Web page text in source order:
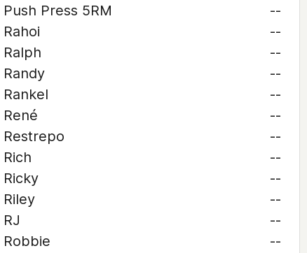
Push Press 5RM
--
Rahoi
--
Ralph
--
Randy
--
Rankel
--
René
--
Restrepo
--
Rich
--
Ricky
--
Riley
--
RJ
--
Robbie
--